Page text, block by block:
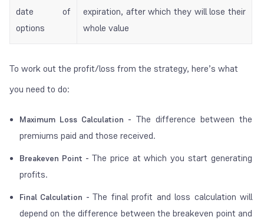
date of
options
expiration, after which they will lose their
whole value
To work out the profit/loss from the strategy, here’s what
you need to do:
Maximum Loss Calculation - The difference between the
premiums paid and those received.
Breakeven Point - The price at which you start generating
profits.
Final Calculation -The final profit and loss calculation will
depend on the difference between the breakeven point and